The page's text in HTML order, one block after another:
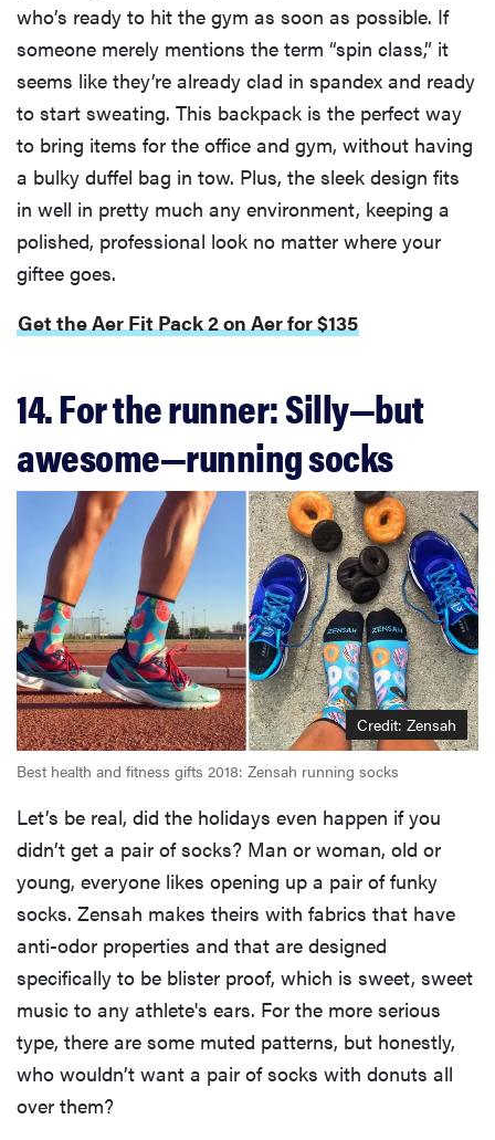
FEATURE
The best
home
gadgets of
2026
Is Audible
worth what
you pay for
it?
who’s ready to hit the gym as soon as possible. If
someone merely mentions the term “spin class,” it
seems like they’re already clad in spandex and ready
to start sweating. This backpack is the perfect way
to bring items for the office and gym, without having
a bulky duffel bag in tow. Plus, the sleek design fits
in well in pretty much any environment, keeping a
polished, professional look no matter where your
giftee goes.
Get the Aer Fit Pack 2 on Aer for $135
14. For the runner: Silly—but
awesome—running socks
Credit: Zensah
Best health and fitness gifts 2018: Zensah running socks
Let’s be real, did the holidays even happen if you
didn’t get a pair of socks? Man or woman, old or
young, everyone likes opening up a pair of funky
socks. Zensah makes theirs with fabrics that have
anti-odor properties and that are designed
specifically to be blister proof, which is sweet, sweet
music to any athlete's ears. For the more serious
type, there are some muted patterns, but honestly,
who wouldn’t want a pair of socks with donuts all
over them?